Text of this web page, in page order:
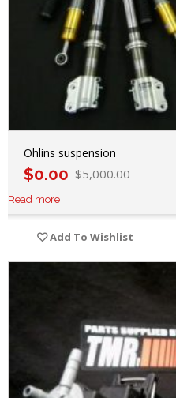
Ohlins suspension
$5,000.00
$0.00
Read more
Add To Wishlist